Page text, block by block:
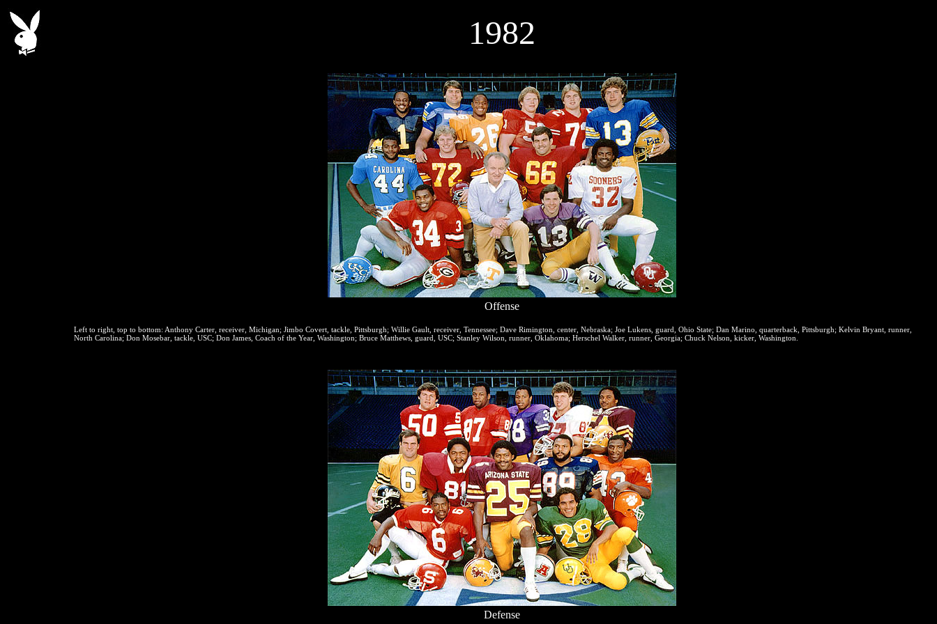
1982
Offense
Left to right, top to bottom: Anthony Carter, receiver, Michigan; Jimbo Covert, tackle, Pittsburgh; Willie Gault, receiver, Tennessee; Dave Rimington, center, Nebraska; Joe Lukens, guard, Ohio State; Dan Marino, quarterback, Pittsburgh; Kelvin Bryant, runner,
North Carolina; Don Mosebar, tackle, USC; Don James, Coach of the Year, Washington; Bruce Matthews, guard, USC; Stanley Wilson, runner, Oklahoma; Herschel Walker, runner, Georgia; Chuck Nelson, kicker, Washington.
Defense